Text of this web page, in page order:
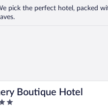
pick the perfect hotel, packed
Boutique Hotel